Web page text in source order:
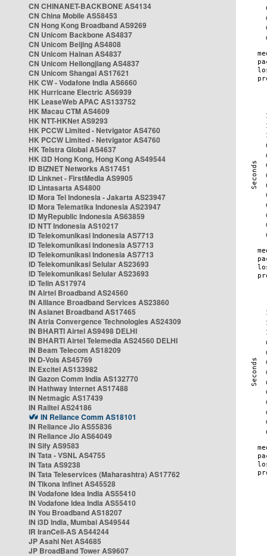
CN CHINANET-BACKBONE AS4134
CN China Mobile AS58453
CN Hong Kong Broadband AS9269
CN Unicom Backbone AS4837
CN Unicom Beijing AS4808
CN Unicom Hainan AS4837
CN Unicom Heilongjiang AS4837
CN Unicom Shangai AS17621
HK CW - Vodafone India AS6660
HK Hurricane Electric AS6939
HK LeaseWeb APAC AS133752
HK Macau CTM AS4609
HK NTT-HKNet AS9293
HK PCCW Limited - Netvigator AS4760
HK PCCW Limited - Netvigator AS4760
HK Telstra Global AS4637
HK i3D Hong Kong, Hong Kong AS49544
ID BIZNET Networks AS17451
ID Linknet - FirstMedia AS9905
ID Lintasarta AS4800
ID Mora Tel Indonesia - Jakarta AS23947
ID Mora Telematika Indonesia AS23947
ID MyRepublic Indonesia AS63859
ID NTT Indonesia AS10217
ID Telekomunikasi Indonesia AS7713
ID Telekomunikasi Indonesia AS7713
ID Telekomunikasi Indonesia AS7713
ID Telekomunikasi Selular AS23693
ID Telekomunikasi Selular AS23693
ID Telin AS17974
IN Airtel Broadband AS24560
IN Alliance Broadband Services AS23860
IN Asianet Broadband AS17465
IN Atria Convergence Technologies AS24309
IN BHARTI Airtel AS9498 DELHI
IN BHARTI Airtel Telemedia AS24560 DELHI
IN Beam Telecom AS18209
IN D-Vois AS45769
IN Excitel AS133982
IN Gazon Comm India AS132770
IN Hathway Internet AS17488
IN Netmagic AS17439
IN Railtel AS24186
IN Reliance Comm AS18101
IN Reliance Jio AS55836
IN Reliance Jio AS64049
IN Sify AS9583
IN Tata - VSNL AS4755
IN Tata AS9238
IN Tata Teleservices (Maharashtra) AS17762
IN Tikona Infinet AS45528
IN Vodafone Idea India AS55410
IN Vodafone Idea India AS55410
IN You Broadband AS18207
IN i3D India, Mumbai AS49544
IR IranCell-AS AS44244
JP Asahi Net AS4685
JP BroadBand Tower AS9607